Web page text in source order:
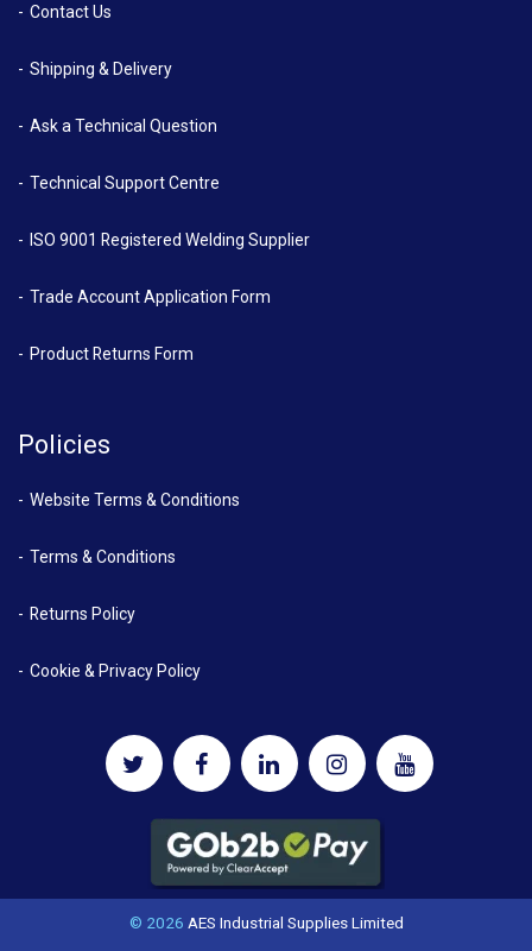
Contact Us
Shipping & Delivery
Ask a Technical Question
Technical Support Centre
ISO 9001 Registered Welding Supplier
Trade Account Application Form
Product Returns Form
Policies
Website Terms & Conditions
Terms & Conditions
Returns Policy
Cookie & Privacy Policy
© 2026 AES Industrial Supplies Limited